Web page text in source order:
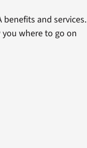
and services.
where to go on